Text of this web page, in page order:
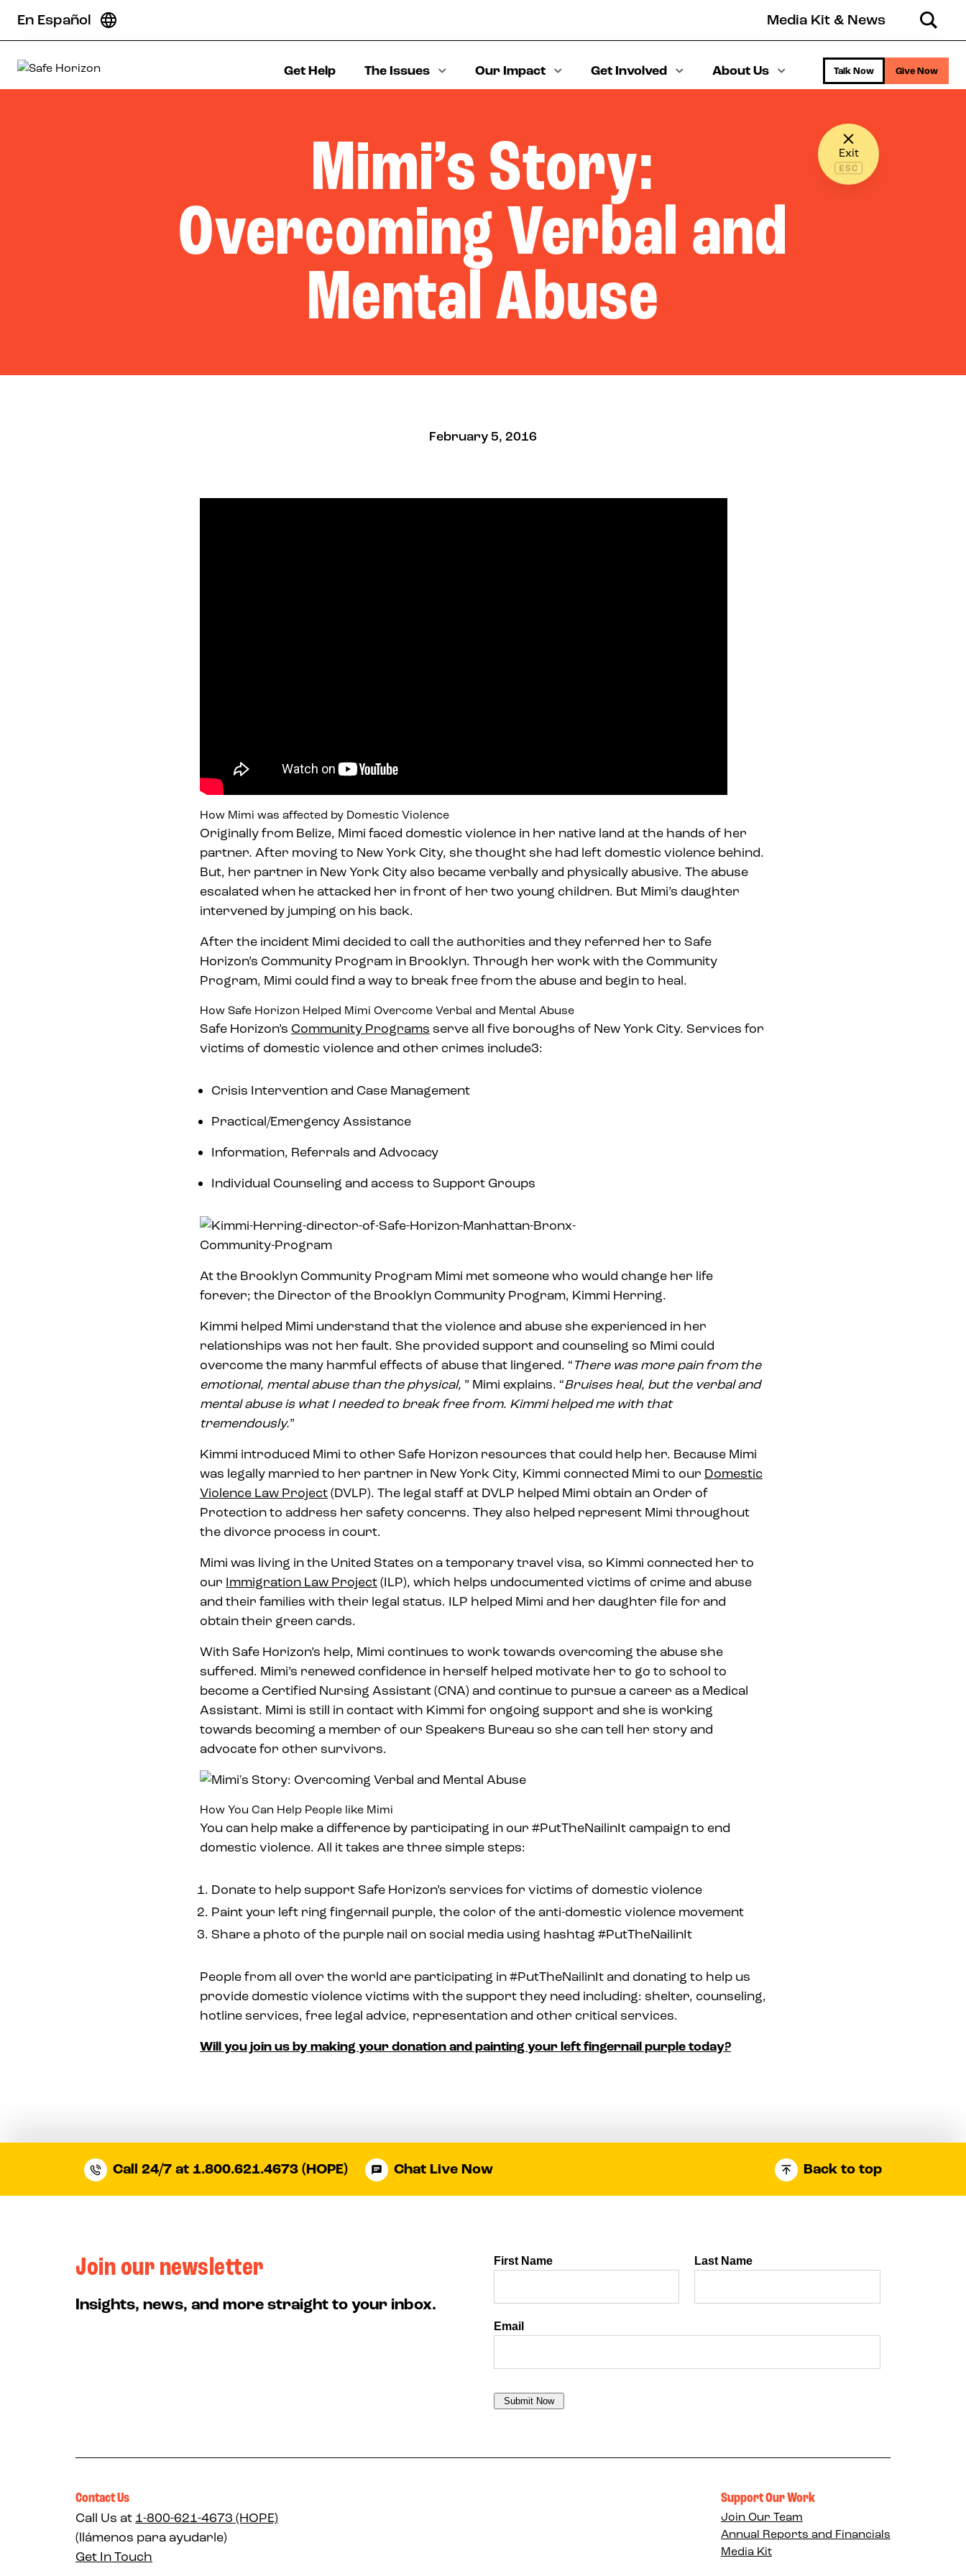
En Español Media Kit & News
Search
Safe Horizon
Get Help The Issues Our Impact Get Involved About Us Give Now
Talk Now
Exit
Mimi’s Story:
Overcoming Verbal and
Mental Abuse
February 5, 2016
How Mimi was affected by Domestic Violence
Originally from Belize, Mimi faced domestic violence in her native land at the hands of her
partner. After moving to New York City, she thought she had left domestic violence behind.
But, her partner in New York City also became verbally and physically abusive. The abuse
escalated when he attacked her in front of her two young children. But Mimi’s daughter
intervened by jumping on his back.
After the incident Mimi decided to call the authorities and they referred her to Safe
Horizon’s Community Program in Brooklyn. Through her work with the Community
Program, Mimi could find a way to break free from the abuse and begin to heal.
How Safe Horizon Helped Mimi Overcome Verbal and Mental Abuse
Safe Horizon’s Community Programs serve all five boroughs of New York City. Services for
victims of domestic violence and other crimes include3:
Crisis Intervention and Case Management
Practical/Emergency Assistance
Information, Referrals and Advocacy
Individual Counseling and access to Support Groups
At the Brooklyn Community Program Mimi met someone who would change her life
forever; the Director of the Brooklyn Community Program, Kimmi Herring.
Kimmi helped Mimi understand that the violence and abuse she experienced in her
relationships was not her fault. She provided support and counseling so Mimi could
overcome the many harmful effects of abuse that lingered. “There was more pain from the
emotional, mental abuse than the physical, ” Mimi explains. “Bruises heal, but the verbal and
mental abuse is what I needed to break free from. Kimmi helped me with that
tremendously.”
Kimmi introduced Mimi to other Safe Horizon resources that could help her. Because Mimi
was legally married to her partner in New York City, Kimmi connected Mimi to our Domestic
Violence Law Project(DVLP). The legal staff at DVLP helped Mimi obtain an Order of
Protection to address her safety concerns. They also helped represent Mimi throughout
the divorce process in court.
Mimi was living in the United States on a temporary travel visa, so Kimmi connected her to
our Immigration Law Project(ILP), which helps undocumented victims of crime and abuse
and their families with their legal status. ILP helped Mimi and her daughter file for and
obtain their green cards.
With Safe Horizon’s help, Mimi continues to work towards overcoming the abuse she
suffered. Mimi’s renewed confidence in herself helped motivate her to go to school to
become a Certified Nursing Assistant (CNA) and continue to pursue a career as a Medical
Assistant. Mimi is still in contact with Kimmi for ongoing support and she is working
towards becoming a member of our Speakers Bureau so she can tell her story and
advocate for other survivors.
How You Can Help People like Mimi
You can help make a difference by participating in our #PutTheNailinIt campaign to end
domestic violence. All it takes are three simple steps:
Donate to help support Safe Horizon’s services for victims of domestic violence
Paint your left ring fingernail purple, the color of the anti-domestic violence movement
Share a photo of the purple nail on social media using hashtag #PutTheNailinIt
People from all over the world are participating in #PutTheNailinIt and donating to help us
provide domestic violence victims with the support they need including: shelter, counseling,
hotline services, free legal advice, representation and other critical services.
Will you join us by making your donation and painting your left fingernail purple today?
Call 24/7 at 1.800.621.4673 (HOPE) Chat Live Now Back to top
Join our newsletter
Insights, news, and more straight to your inbox.
Contact Us
Call Us at 1-800-621-4673 (HOPE)
(llámenos para ayudarle)
Get In Touch
Support Our Work
Join Our Team
Annual Reports and Financials
Media Kit